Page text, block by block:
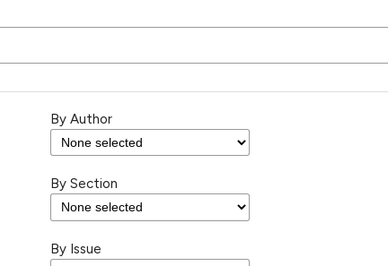
By Author
By Section
By Issue